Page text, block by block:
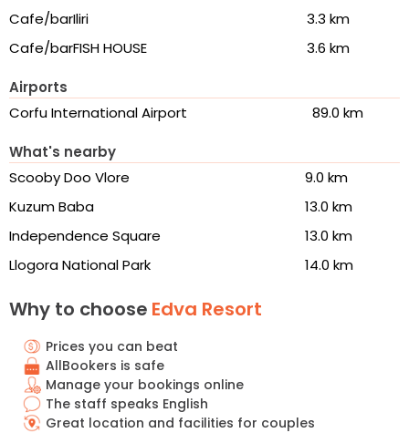
Cafe/barIliri
3.3 km
Cafe/barFISH HOUSE
3.6 km
Airports
Corfu International Airport
89.0 km
What's nearby
Scooby Doo Vlore
9.0 km
Kuzum Baba
13.0 km
Independence Square
13.0 km
Llogora National Park
14.0 km
Why to choose Edva Resort
Prices you can beat
AllBookers is safe
Manage your bookings online
The staff speaks English
Great location and facilities for couples